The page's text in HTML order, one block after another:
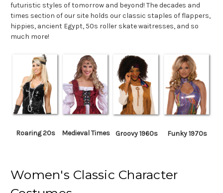
futuristic styles of tomorrow and beyond! The decades and
times section of our site holds our classic staples of flappers,
hippies, ancient Egypt, 50s roller skate waitresses, and so
much more!
Roaring 20s Medieval Times Groovy 1960s Funky 1970s
Women's Classic Character